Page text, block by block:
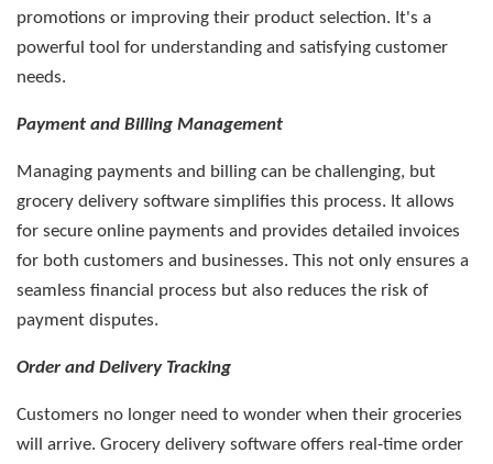
promotions or improving their product selection. It's a
powerful tool for understanding and satisfying customer
needs.
Payment and Billing Management
Managing payments and billing can be challenging, but
grocery delivery software simplifies this process. It allows
for secure online payments and provides detailed invoices
for both customers and businesses. This not only ensures a
seamless financial process but also reduces the risk of
payment disputes.
Order and Delivery Tracking
Customers no longer need to wonder when their groceries
will arrive. Grocery delivery software offers real-time order